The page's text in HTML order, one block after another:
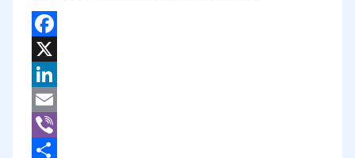
Facebook
X
LinkedIn
Email
Viber